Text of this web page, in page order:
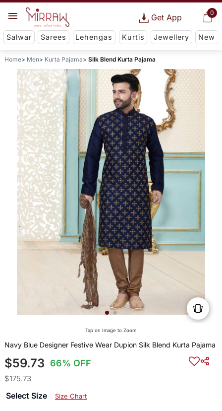
0
Get App
Salwar Sarees Lehengas Kurtis Jewellery New
Home Men Kurta Pajama Silk Blend Kurta Pajama
Tap on Image to Zoom
Navy Blue Designer Festive Wear Dupion Silk Blend Kurta Pajama
$59.73 66% OFF
$175.73
Select Size Size Chart